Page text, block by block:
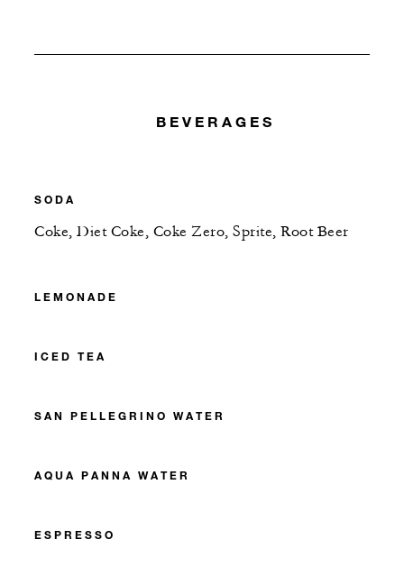
BEVERAGES
SODA
Coke, Diet Coke, Coke Zero, Sprite, Root Beer
LEMONADE
ICED TEA
SAN PELLEGRINO WATER
AQUA PANNA WATER
ESPRESSO